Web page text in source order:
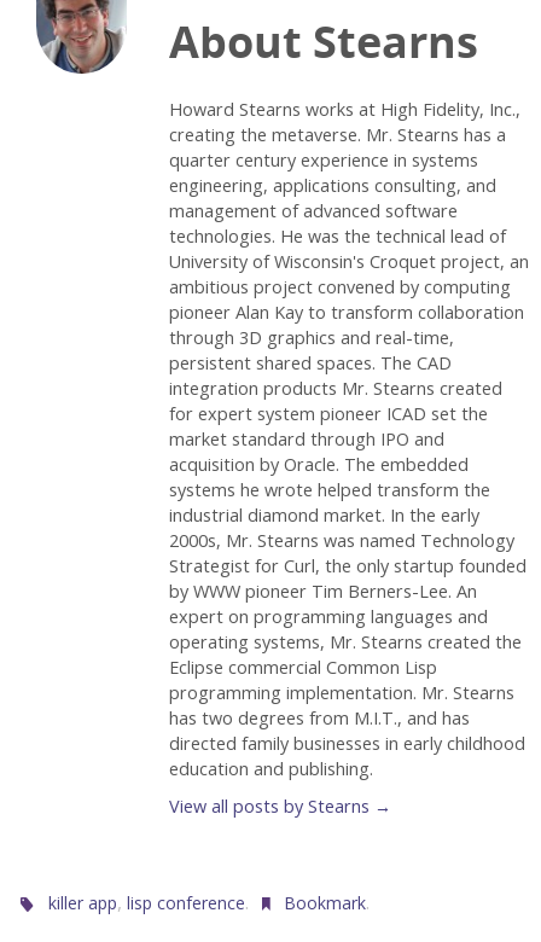
About Stearns
Howard Stearns works at High Fidelity, Inc.,
creating the metaverse. Mr. Stearns has a
quarter century experience in systems
engineering, applications consulting, and
management of advanced software
technologies. He was the technical lead of
University of Wisconsin's Croquet project, an
ambitious project convened by computing
pioneer Alan Kay to transform collaboration
through 3D graphics and real-time,
persistent shared spaces. The CAD
integration products Mr. Stearns created
for expert system pioneer ICAD set the
market standard through IPO and
acquisition by Oracle. The embedded
systems he wrote helped transform the
industrial diamond market. In the early
2000s, Mr. Stearns was named Technology
Strategist for Curl, the only startup founded
by WWW pioneer Tim Berners-Lee. An
expert on programming languages and
operating systems, Mr. Stearns created the
Eclipse commercial Common Lisp
programming implementation. Mr. Stearns
has two degrees from M.I.T., and has
directed family businesses in early childhood
education and publishing.
View all posts by Stearns →
killer app,lisp conference. Bookmark.